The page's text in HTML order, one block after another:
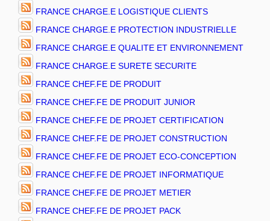
FRANCE CHARGE.E LOGISTIQUE CLIENTS
FRANCE CHARGE.E PROTECTION INDUSTRIELLE
FRANCE CHARGE.E QUALITE ET ENVIRONNEMENT
FRANCE CHARGE.E SURETE SECURITE
FRANCE CHEF.FE DE PRODUIT
FRANCE CHEF.FE DE PRODUIT JUNIOR
FRANCE CHEF.FE DE PROJET CERTIFICATION
FRANCE CHEF.FE DE PROJET CONSTRUCTION
FRANCE CHEF.FE DE PROJET ECO-CONCEPTION
FRANCE CHEF.FE DE PROJET INFORMATIQUE
FRANCE CHEF.FE DE PROJET METIER
FRANCE CHEF.FE DE PROJET PACK